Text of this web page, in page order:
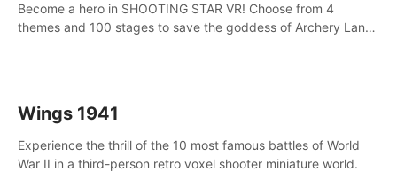
Become a hero in SHOOTING STAR VR! Choose from 4
themes and 100 stages to save the goddess of Archery Land
Wings 1941
Experience the thrill of the 10 most famous battles of World
War II in a third-person retro voxel shooter miniature world.